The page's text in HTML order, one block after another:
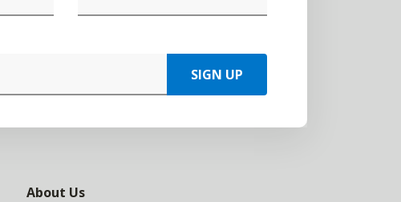
SIGN UP
About Us